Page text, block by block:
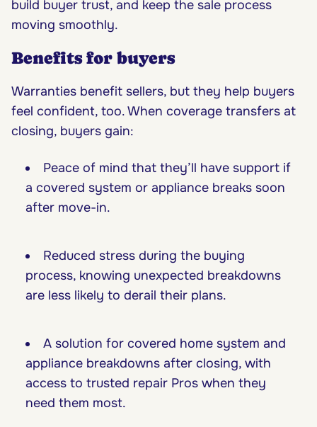
build buyer trust, and keep the sale process
moving smoothly.
Benefits for buyers
Warranties benefit sellers, but they help buyers
feel confident, too. When coverage transfers at
closing, buyers gain:
Peace of mind that they’ll have support if
a covered system or appliance breaks soon
after move-in.
Reduced stress during the buying
process, knowing unexpected breakdowns
are less likely to derail their plans.
A solution for covered home system and
appliance breakdowns after closing, with
access to trusted repair Pros when they
need them most.